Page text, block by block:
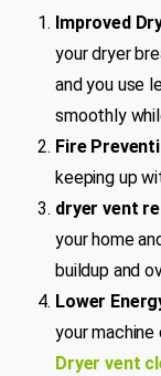
Improved
your dryer
and you use
smoothly
Fire
keeping up
dryer vent
your home
buildup and
Lower
your
Dryer vent